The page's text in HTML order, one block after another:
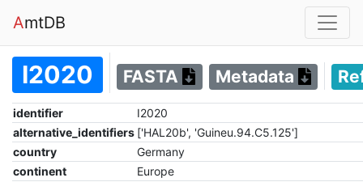
AmtDB
I2020 FASTA Metadata
identifier
I2020
alternative_identifiers ['HAL20b', 'Guineu.94.C5.125']
country
Germany
continent
Europe